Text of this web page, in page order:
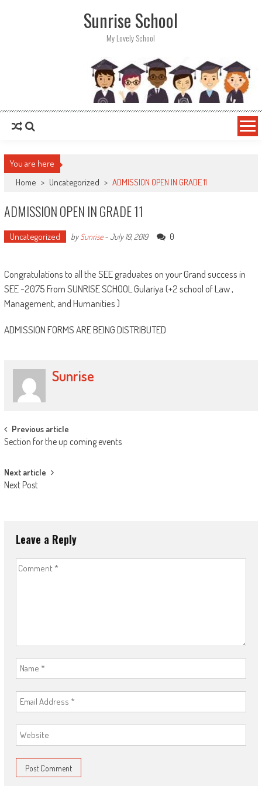
Sunrise School
My Lovely School
You are here
Home > Uncategorized > ADMISSION OPEN IN GRADE 11
ADMISSION OPEN IN GRADE 11
Uncategorized bySunrise-July 19, 2019 0
Congratulations to all the SEE graduates on your Grand success in
SEE -2075 From SUNRISE SCHOOL Gulariya (+2 school of Law ,
Management, and Humanities )
ADMISSION FORMS ARE BEING DISTRIBUTED
Sunrise
Post
navigation
Previous article
Section for the up coming events
Next article
Next Post
Leave a Reply